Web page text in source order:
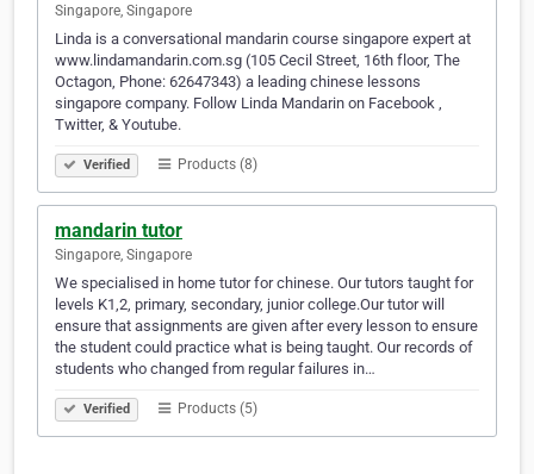
Singapore, Singapore
Linda is a conversational mandarin course singapore expert at
www.lindamandarin.com.sg (105 Cecil Street, 16th floor, The
Octagon, Phone: 62647343) a leading chinese lessons
singapore company. Follow Linda Mandarin on Facebook ,
Twitter, & Youtube.
Verified Products (8)
mandarin tutor
Singapore, Singapore
We specialised in home tutor for chinese. Our tutors taught for
levels K1,2, primary, secondary, junior college.Our tutor will
ensure that assignments are given after every lesson to ensure
the student could practice what is being taught. Our records of
students who changed from regular failures in…
Verified Products (5)